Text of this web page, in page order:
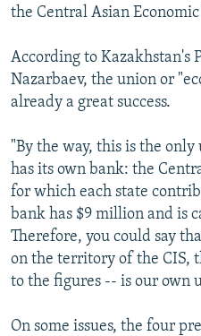
the Central Asian
According to Kazakhstan's
Nazarbaev, the union or
already a great success.
"By the way, this is the
has its own bank: the
for which each state
bank has $9 million and is
Therefore, you could say
on the territory of the CIS,
to the figures -- is our own
On some issues, the four